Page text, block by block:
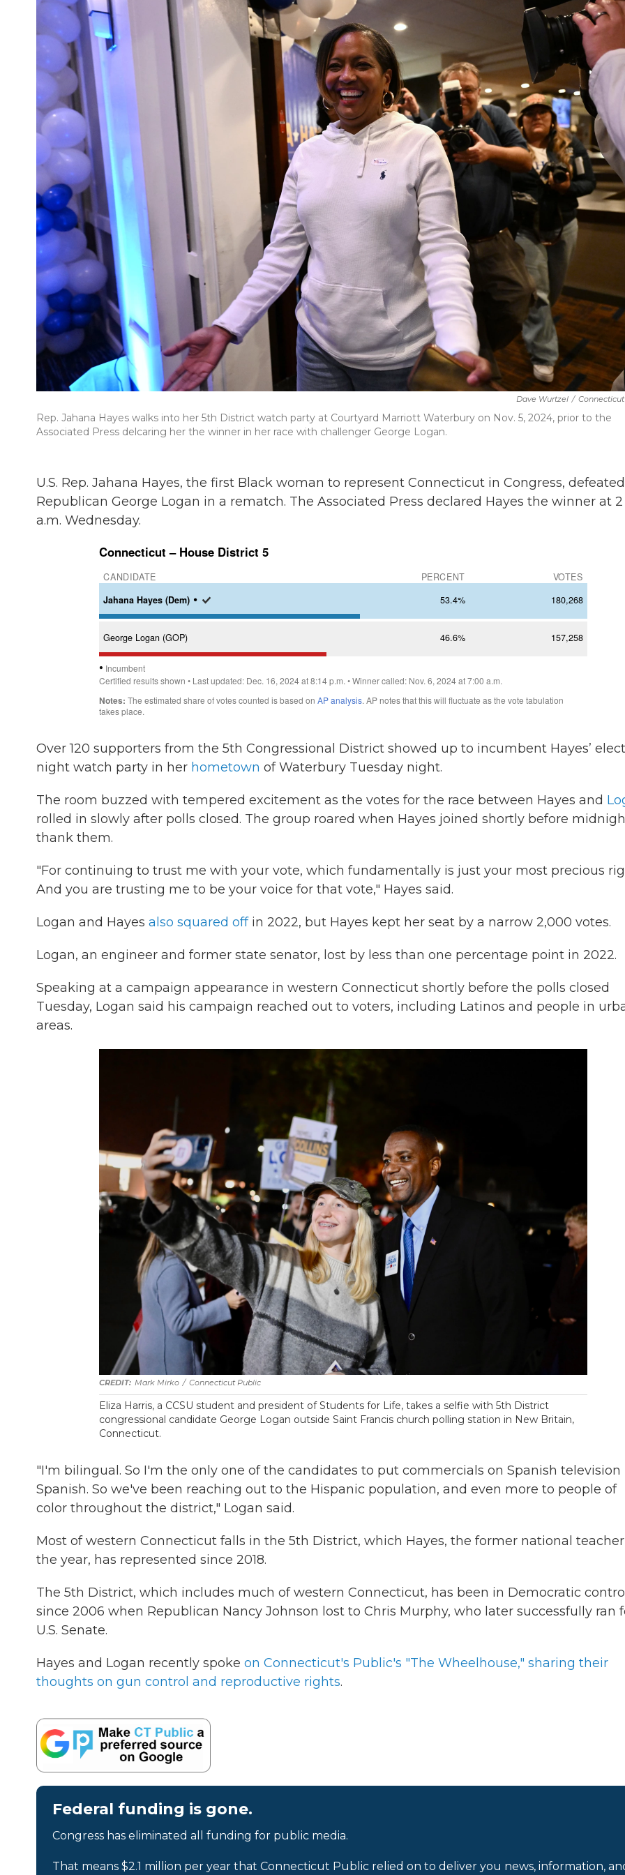
Dave Wurtzel /
Rep. Jahana Hayes walks into her 5th District watch party at Courtyard Marriott Waterbury on Nov. 5, 2024, prior to the
Associated Press delcaring her the winner in her race with challenger George Logan.
U.S. Rep. Jahana Hayes, the first Black woman to represent Connecticut in Congress, defeated
Republican George Logan in a rematch. The Associated Press declared Hayes the winner at 2
a.m. Wednesday.
Over 120 supporters from the 5th Congressional District showed up to incumbent Hayes’
night watch party in her hometown of Waterbury Tuesday night.
The room buzzed with tempered excitement as the votes for the race between Hayes and
rolled in slowly after polls closed. The group roared when Hayes joined shortly before
thank them.
"For continuing to trust me with your vote, which fundamentally is just your most precious
And you are trusting me to be your voice for that vote," Hayes said.
Logan and Hayes also squared offin 2022, but Hayes kept her seat by a narrow 2,000 votes.
Logan, an engineer and former state senator, lost by less than one percentage point in 2022.
Speaking at a campaign appearance in western Connecticut shortly before the polls closed
Tuesday, Logan said his campaign reached out to voters, including Latinos and people in
areas.
Mark Mirko / Connecticut Public
Eliza Harris, a CCSU student and president of Students for Life, takes a selfie with 5th District
congressional candidate George Logan outside Saint Francis church polling station in New Britain,
Connecticut.
"I'm bilingual. So I'm the only one of the candidates to put commercials on Spanish television
Spanish. So we've been reaching out to the Hispanic population, and even more to people of
color throughout the district," Logan said.
Most of western Connecticut falls in the 5th District, which Hayes, the former national
the year, has represented since 2018.
The 5th District, which includes much of western Connecticut, has been in Democratic
since 2006 when Republican Nancy Johnson lost to Chris Murphy, who later successfully ran
U.S. Senate.
Hayes and Logan recently spoke on Connecticut's Public's "The Wheelhouse," sharing their
thoughts on gun control and reproductive rights.
Federal funding is gone.
Congress has eliminated all funding for public media.
That means $2.1 million per year that Connecticut Public relied on to deliver you news, information,